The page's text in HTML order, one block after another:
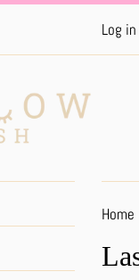
Log in
Home